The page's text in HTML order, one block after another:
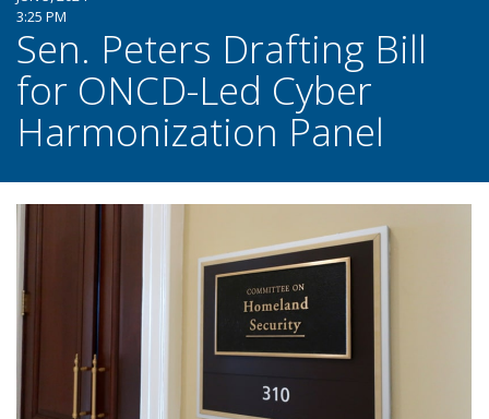
3:25 PM
Sen. Peters Drafting Bill
for ONCD-Led Cyber
Harmonization Panel